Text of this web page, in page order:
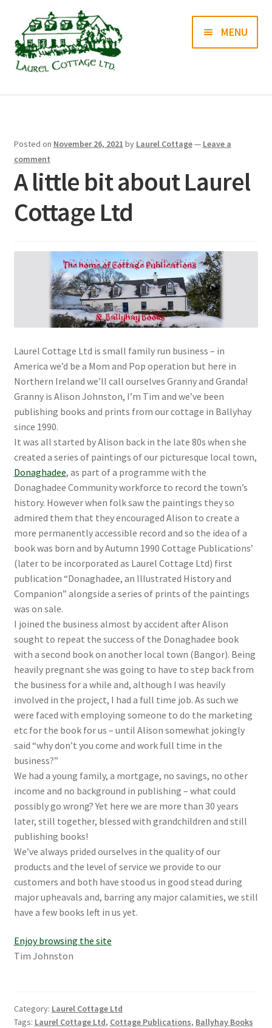
Skip
to
navigation
Skip
to
content
MENU
Books
Blog
Contact us
Posted on November 26, 2021 by Laurel Cottage— Leave a
comment
A little bit about Laurel
Cottage Ltd
Laurel Cottage Ltd is small family run business – in
America we’d be a Mom and Pop operation but here in
Northern Ireland we’ll call ourselves Granny and Granda!
Granny is Alison Johnston, I’m Tim and we’ve been
publishing books and prints from our cottage in Ballyhay
since 1990.
It was all started by Alison back in the late 80s when she
created a series of paintings of our picturesque local town,
Donaghadee, as part of a programme with the
Donaghadee Community workforce to record the town’s
history. However when folk saw the paintings they so
admired them that they encouraged Alison to create a
more permanently accessible record and so the idea of a
book was born and by Autumn 1990 Cottage Publications’
(later to be incorporated as Laurel Cottage Ltd) first
publication “Donaghadee, an Illustrated History and
Companion” alongside a series of prints of the paintings
was on sale.
I joined the business almost by accident after Alison
sought to repeat the success of the Donaghadee book
with a second book on another local town (Bangor). Being
heavily pregnant she was going to have to step back from
the business for a while and, although I was heavily
involved in the project, I had a full time job. As such we
were faced with employing someone to do the marketing
etc for the book for us – until Alison somewhat jokingly
said “why don’t you come and work full time in the
business?”
We had a young family, a mortgage, no savings, no other
income and no background in publishing – what could
possibly go wrong? Yet here we are more than 30 years
later, still together, blessed with grandchildren and still
publishing books!
We’ve always prided ourselves in the quality of our
products and the level of service we provide to our
customers and both have stood us in good stead during
major upheavals and, barring any major calamities, we still
have a few books left in us yet.
Enjoy browsing the site
Tim Johnston
Category: Laurel Cottage Ltd
Tags: Laurel Cottage Ltd, Cottage Publications, Ballyhay Books